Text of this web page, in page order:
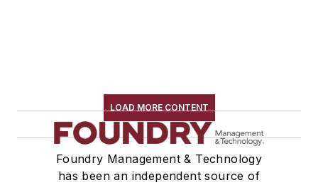
LOAD MORE CONTENT
Foundry Management & Technology
has been an independent source of